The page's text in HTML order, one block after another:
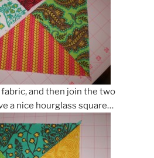
and then join the two
a nice hourglass square…